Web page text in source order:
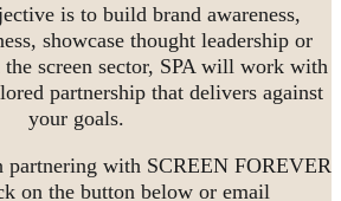
is to build brand awareness,
showcase thought leadership or
screen sector, SPA will work with
partnership that delivers against
your goals.
partnering with SCREEN FOREVER
on the button below or email